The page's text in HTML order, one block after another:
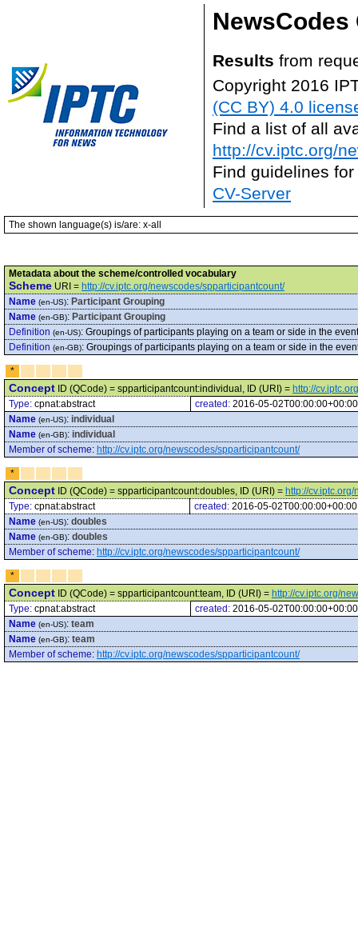
NewsCodes
Results from
Copyright 2016
(CC BY) 4.0
Find a list of all
http://cv.iptc.org/
Find guidelines
CV-Server
The shown language(s) is/are: x-all
Metadata about the scheme/controlled vocabulary
Scheme URI = http://cv.iptc.org/newscodes/spparticipantcount/
Name (en-US): Participant Grouping
Name (en-GB): Participant Grouping
Definition (en-US): Groupings of participants playing on a team or side in the
Definition (en-GB): Groupings of participants playing on a team or side in the
*
Concept ID (QCode) = spparticipantcount:individual, ID (URI) = http://
Type: cpnat:abstract created: 2016-05-02T00:00:00+00:00
Name (en-US): individual
Name (en-GB): individual
Member of scheme: http://cv.iptc.org/newscodes/spparticipantcount/
*
Concept ID (QCode) = spparticipantcount:doubles, ID (URI) = http://
Type: cpnat:abstract created: 2016-05-02T00:00:00+00:00
Name (en-US): doubles
Name (en-GB): doubles
Member of scheme: http://cv.iptc.org/newscodes/spparticipantcount/
*
Concept ID (QCode) = spparticipantcount:team, ID (URI) = http://cv.iptc.org/
Type: cpnat:abstract created: 2016-05-02T00:00:00+00:00
Name (en-US): team
Name (en-GB): team
Member of scheme: http://cv.iptc.org/newscodes/spparticipantcount/